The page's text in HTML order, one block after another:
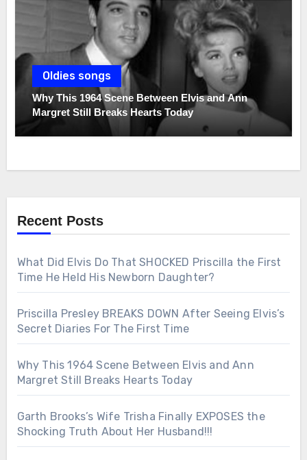
Oldies songs
Why This 1964 Scene Between Elvis and Ann
Margret Still Breaks Hearts Today
Recent Posts
What Did Elvis Do That SHOCKED Priscilla the First
Time He Held His Newborn Daughter?
Priscilla Presley BREAKS DOWN After Seeing Elvis’s
Secret Diaries For The First Time
Why This 1964 Scene Between Elvis and Ann
Margret Still Breaks Hearts Today
Garth Brooks’s Wife Trisha Finally EXPOSES the
Shocking Truth About Her Husband!!!